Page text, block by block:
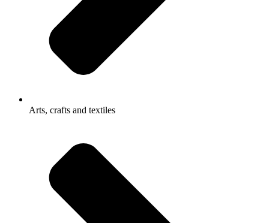
Arts, crafts and textiles